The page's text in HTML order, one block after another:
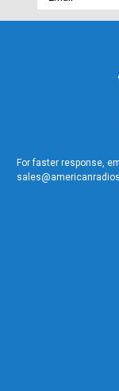
Address
For faster response,